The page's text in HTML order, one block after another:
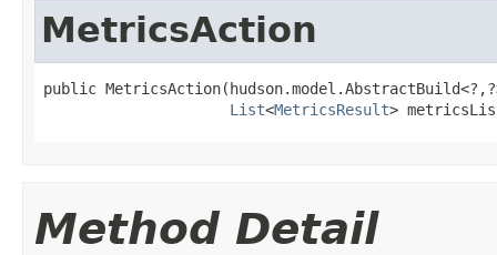
MetricsAction
public
List<MetricsResult>
Method Detail